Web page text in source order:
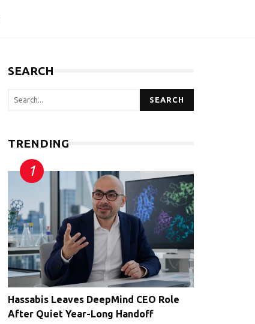
SEARCH
SEARCH
TRENDING
Hassabis Leaves DeepMind CEO Role
After Quiet Year-Long Handoff